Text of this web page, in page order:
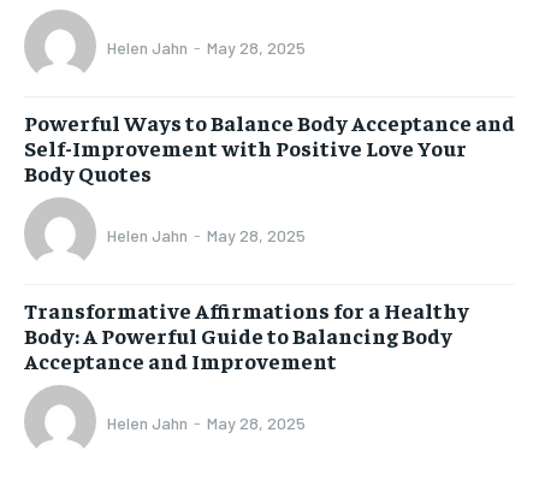
Helen Jahn - May 28, 2025
Powerful Ways to Balance Body Acceptance and
Self-Improvement with Positive Love Your
Body Quotes
Helen Jahn - May 28, 2025
Transformative Affirmations for a Healthy
Body: A Powerful Guide to Balancing Body
Acceptance and Improvement
Helen Jahn - May 28, 2025